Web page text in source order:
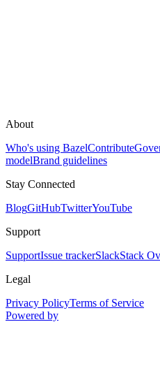
About
Who's using BazelContribute
modelBrand guidelines
Stay Connected
BlogGitHubTwitterYouTube
Support
SupportIssue trackerSlackStack
Legal
Privacy PolicyTerms of Service
Powered by